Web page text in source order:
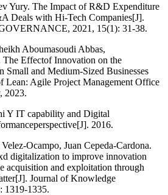
Yury. The Impact of R&D Expenditure
Deals with Hi-Tech Companies[J].
2021, 15(1): 31-38.
Aboumasoudi Abbas,
Effectof Innovation on the
Small and Medium-Sized Businesses
Lean: Agile Project Management Office
2023.
Y IT capability and Digital
2016.
Ocampo, Juan Cepeda-Cardona.
digitalization to improve innovation
acquisition and exploitation through
Journal of Knowledge
1319-1335.